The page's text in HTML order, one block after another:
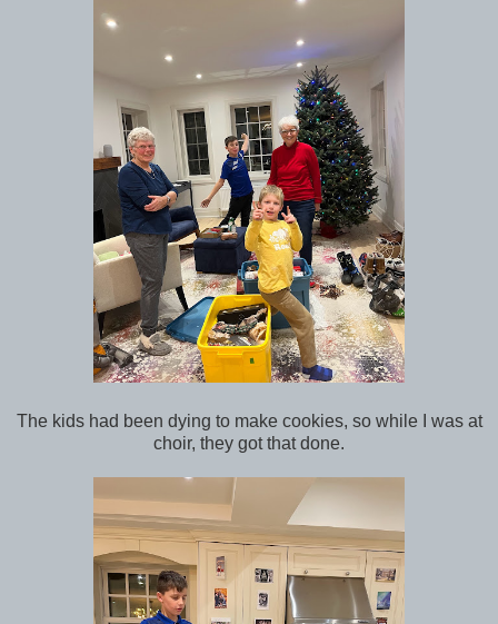
The kids had been dying to make cookies, so while I was at
choir, they got that done.